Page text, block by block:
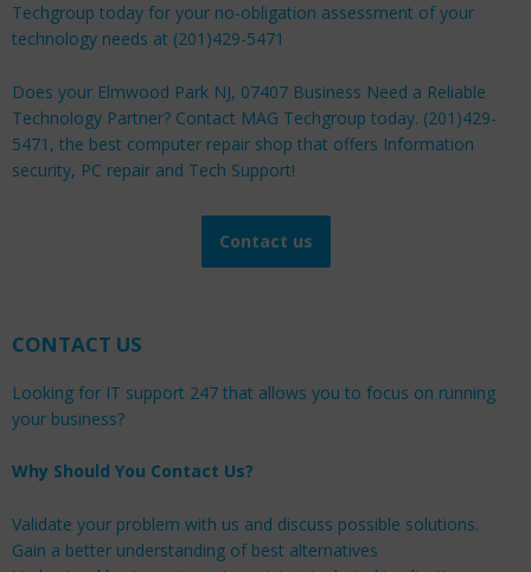
Techgroup today for your no-obligation assessment of your
technology needs at (201)429-5471
Does your Elmwood Park NJ, 07407 Business Need a Reliable
Technology Partner? Contact MAG Techgroup today. (201)429-
5471, the best computer repair shop that offers Information
security, PC repair and Tech Support!
Contact us
CONTACT US
Looking for IT support 247 that allows you to focus on running
your business?
Why Should You Contact Us?
Validate your problem with us and discuss possible solutions.
Gain a better understanding of best alternatives